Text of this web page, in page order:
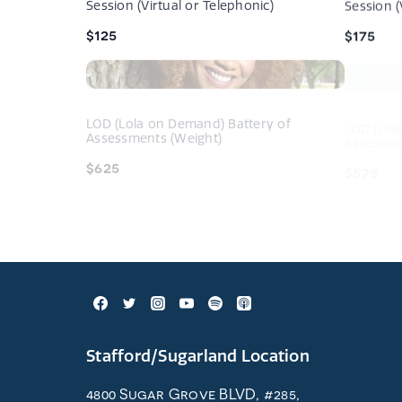
Session (Virtual or Telephonic)
$125
Session
$175
Assessments (Weight)
Stafford/Sugarland Location
4800 Sugar Grove BLVD, #285,
tightrope.